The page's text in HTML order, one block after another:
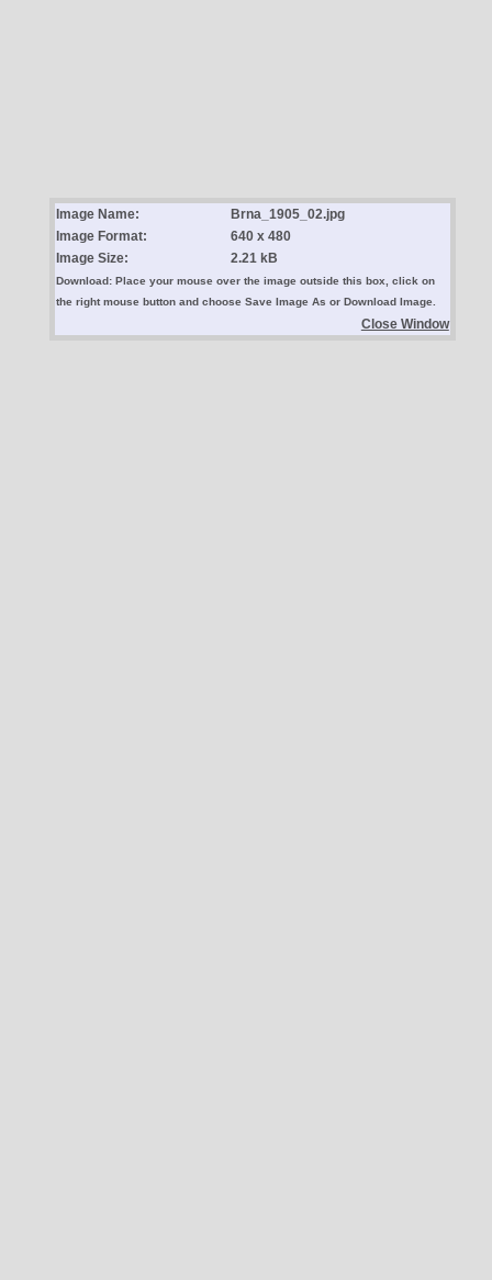
Image Name:
Brna_1905_02.jpg
Image Format:
640 x 480
Image Size:
2.21 kB
Download: Place your mouse over the image outside this box, click on
the right mouse button and choose Save Image As or Download Image.
Close Window